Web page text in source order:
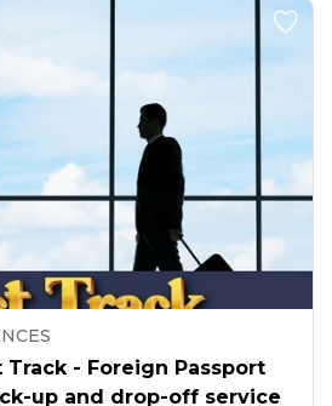
Track - Foreign Passport
up and drop-off service